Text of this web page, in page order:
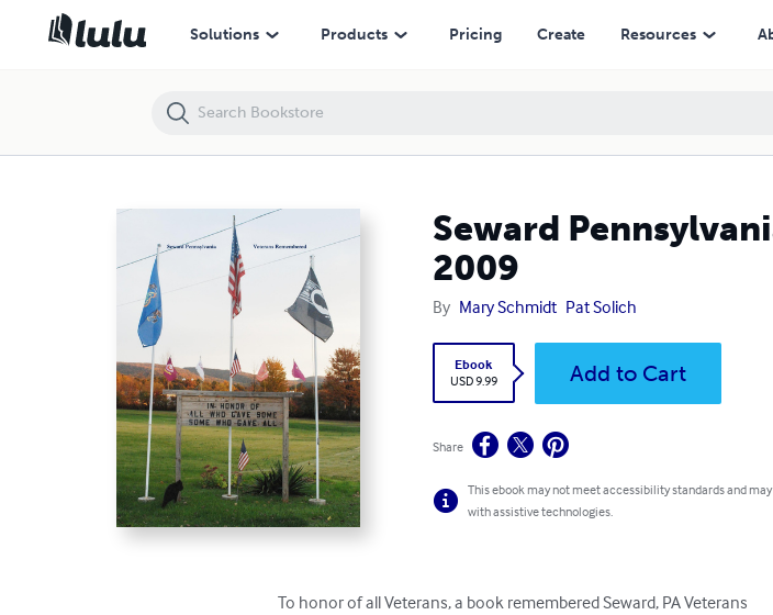
Solutions Products Pricing Create Resources
Seward
2009
By Mary Schmidt Pat Solich
Ebook
USD 9.99
Add to Cart
Share
This ebook may not meet accessibility standards and
with assistive technologies.
To honor of all Veterans, a book remembered Seward, PA Veterans
Seward Pennsylvania Veterans Remembered November 11, 2009